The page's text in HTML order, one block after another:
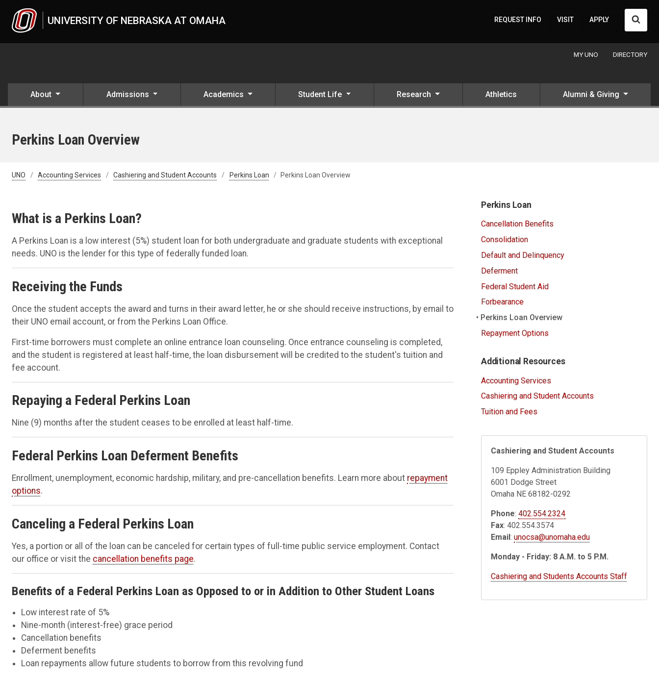
UNIVERSITY OF NEBRASKA AT OMAHA REQUEST INFO VISIT APPLY
MY UNO DIRECTORY
About Admissions Academics Student Life Research Athletics Alumni & Giving
Perkins Loan Overview
UNO Accounting Services Cashiering and Student Accounts Perkins Loan Perkins Loan Overview
What is a Perkins Loan?
A Perkins Loan is a low interest (5%) student loan for both undergraduate and graduate students with exceptional
needs. UNO is the lender for this type of federally funded loan.
Receiving the Funds
Once the student accepts the award and turns in their award letter, he or she should receive instructions, by email to
their UNO email account, or from the Perkins Loan Office.
First-time borrowers must complete an online entrance loan counseling. Once entrance counseling is completed,
and the student is registered at least half-time, the loan disbursement will be credited to the student's tuition and
fee account.
Repaying a Federal Perkins Loan
Nine (9) months after the student ceases to be enrolled at least half-time.
Federal Perkins Loan Deferment Benefits
Enrollment, unemployment, economic hardship, military, and pre-cancellation benefits. Learn more about repayment
options.
Canceling a Federal Perkins Loan
Yes, a portion or all of the loan can be canceled for certain types of full-time public service employment. Contact
our office or visit the cancellation benefits page.
Benefits of a Federal Perkins Loan as Opposed to or in Addition to Other Student Loans
Low interest rate of 5%
Nine-month (interest-free) grace period
Cancellation benefits
Deferment benefits
Loan repayments allow future students to borrow from this revolving fund
Perkins Loan
Cancellation Benefits
Consolidation
Default and Delinquency
Deferment
Federal Student Aid
Forbearance
Perkins Loan Overview
Repayment Options
Additional Resources
Accounting Services
Cashiering and Student Accounts
Tuition and Fees
Cashiering and Student Accounts
109 Eppley Administration Building
6001 Dodge Street
Omaha NE 68182-0292
Phone:402.554.2324
Fax: 402.554.3574
Email:unocsa@unomaha.edu
Monday - Friday: 8 A.M. to 5 P.M.
Cashiering and Students Accounts Staff